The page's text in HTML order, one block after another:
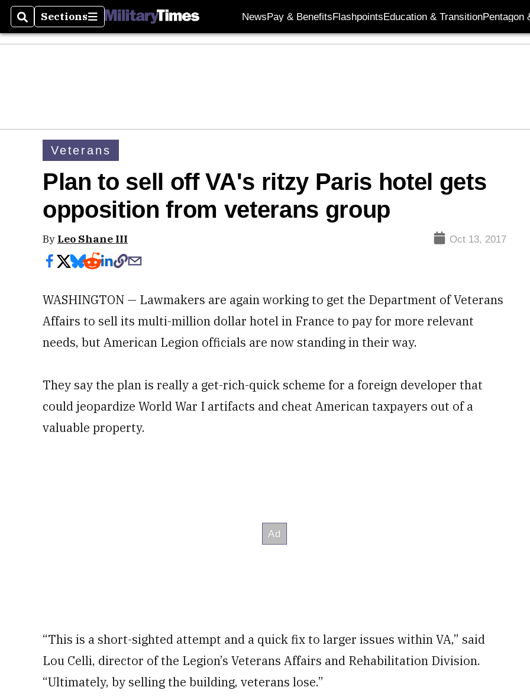
SearchSections
Sections NewsPay & BenefitsFlashpointsEducation & TransitionPentagon
Veterans
Plan to sell off VA's ritzy Paris hotel gets
opposition from veterans group
By Leo Shane III Oct 13, 2017
WASHINGTON — Lawmakers are again working to get the Department of Veterans
Affairs to sell its multi-million dollar hotel in France to pay for more relevant
needs, but American Legion officials are now standing in their way.
They say the plan is really a get-rich-quick scheme for a foreign developer that
could jeopardize World War I artifacts and cheat American taxpayers out of a
valuable property.
“This is a short-sighted attempt and a quick fix to larger issues within VA,” said
Lou Celli, director of the Legion’s Veterans Affairs and Rehabilitation Division.
“Ultimately, by selling the building, veterans lose.”